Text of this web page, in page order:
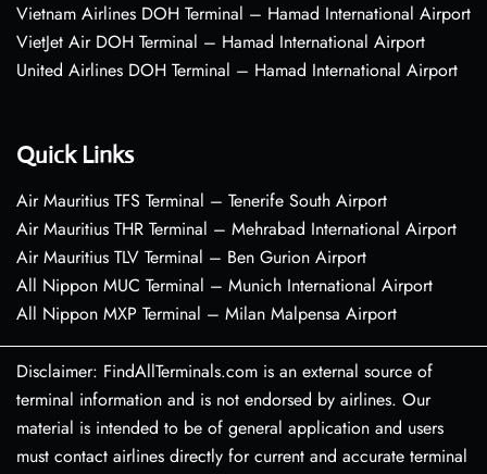
Vietnam Airlines DOH Terminal – Hamad International Airport
VietJet Air DOH Terminal – Hamad International Airport
United Airlines DOH Terminal – Hamad International Airport
Quick Links
Air Mauritius TFS Terminal – Tenerife South Airport
Air Mauritius THR Terminal – Mehrabad International Airport
Air Mauritius TLV Terminal – Ben Gurion Airport
All Nippon MUC Terminal – Munich International Airport
All Nippon MXP Terminal – Milan Malpensa Airport
Disclaimer: FindAllTerminals.com is an external source of
terminal information and is not endorsed by airlines. Our
material is intended to be of general application and users
must contact airlines directly for current and accurate terminal